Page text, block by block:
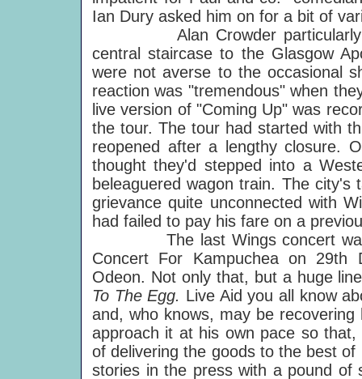
Ian Dury asked him on for a bit of
Alan Crowder particularly
central staircase to the Glasgow
were not averse to the occasional
reaction was "tremendous" when
live version of "Coming Up" was
the tour. The tour had started with
reopened after a lengthy closure.
thought they'd stepped into a
beleaguered wagon train. The
grievance quite unconnected with
had failed to pay his fare on a
The last Wings concert was
Concert For Kampuchea on 29th
Odeon. Not only that, but a huge
To The Egg. Live Aid you all know
and, who knows, may be
approach it at his own pace so
of delivering the goods to the best
stories in the press with a pound of